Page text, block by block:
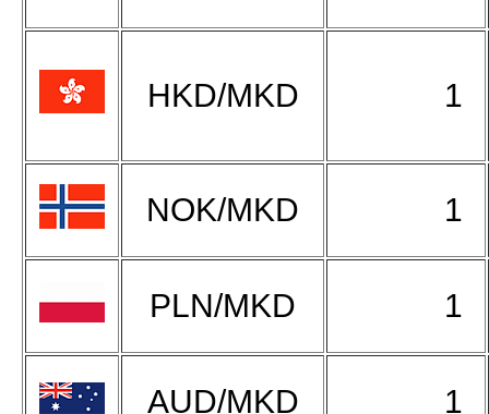
HKD/MKD 1
NOK/MKD 1
PLN/MKD 1
AUD/MKD 1